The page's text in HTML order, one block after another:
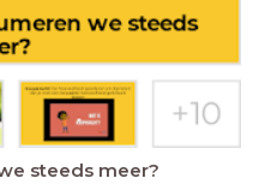
steeds meer?